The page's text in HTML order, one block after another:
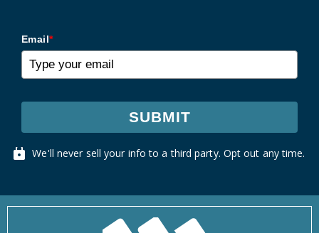
Email*
SUBMIT
We'll never sell your info to a third party. Opt out any time.